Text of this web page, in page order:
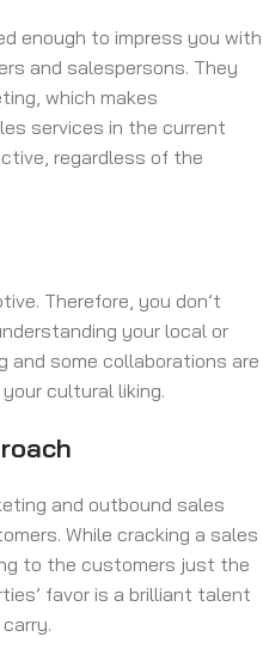
enough to impress you with
and salespersons. They
which makes
services in the current
regardless of the
Therefore, you don’t
your local or
and some collaborations are
cultural liking.
and outbound sales
While cracking a sales
to the customers just the
favor is a brilliant talent